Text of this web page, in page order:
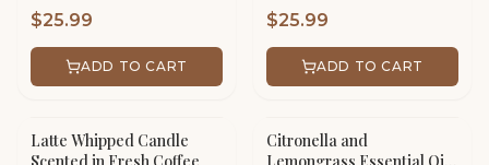
$25.99
ADD TO CART
$25.99
ADD TO CART
Latte Whipped Candle
Citronella and